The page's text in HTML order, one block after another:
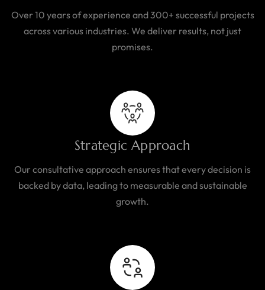
Over 10 years of experience and 300+ successful projects
across various industries. We deliver results, not just
promises.
Strategic Approach
Our consultative approach ensures that every decision is
backed by data, leading to measurable and sustainable
growth.